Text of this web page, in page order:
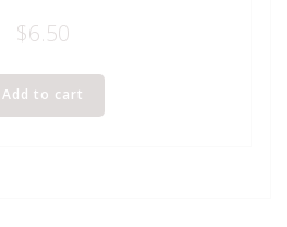
$6.50
Add to cart